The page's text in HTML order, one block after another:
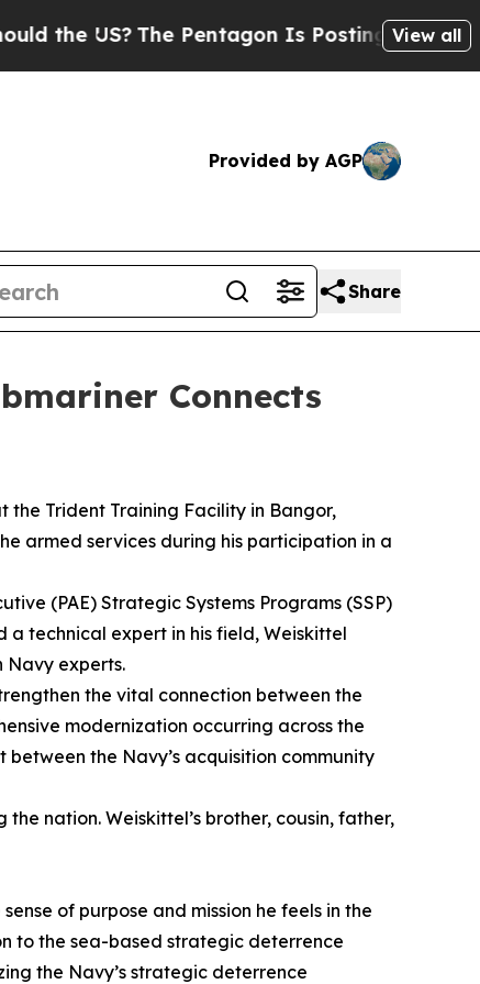
US?The Pentagon Is Posting CrypticView all
Provided by AGP
Share
Connects
the Trident Training Facility in Bangor,
armed services during his participation in a
(PAE) Strategic Systems Programs (SSP)
a technical expert in his field, Weiskittel
Navy experts.
the vital connection between the
modernization occurring across the
the Navy’s acquisition community
nation. Weiskittel’s brother, cousin, father,
of purpose and mission he feels in the
to the sea-based strategic deterrence
the Navy’s strategic deterrence